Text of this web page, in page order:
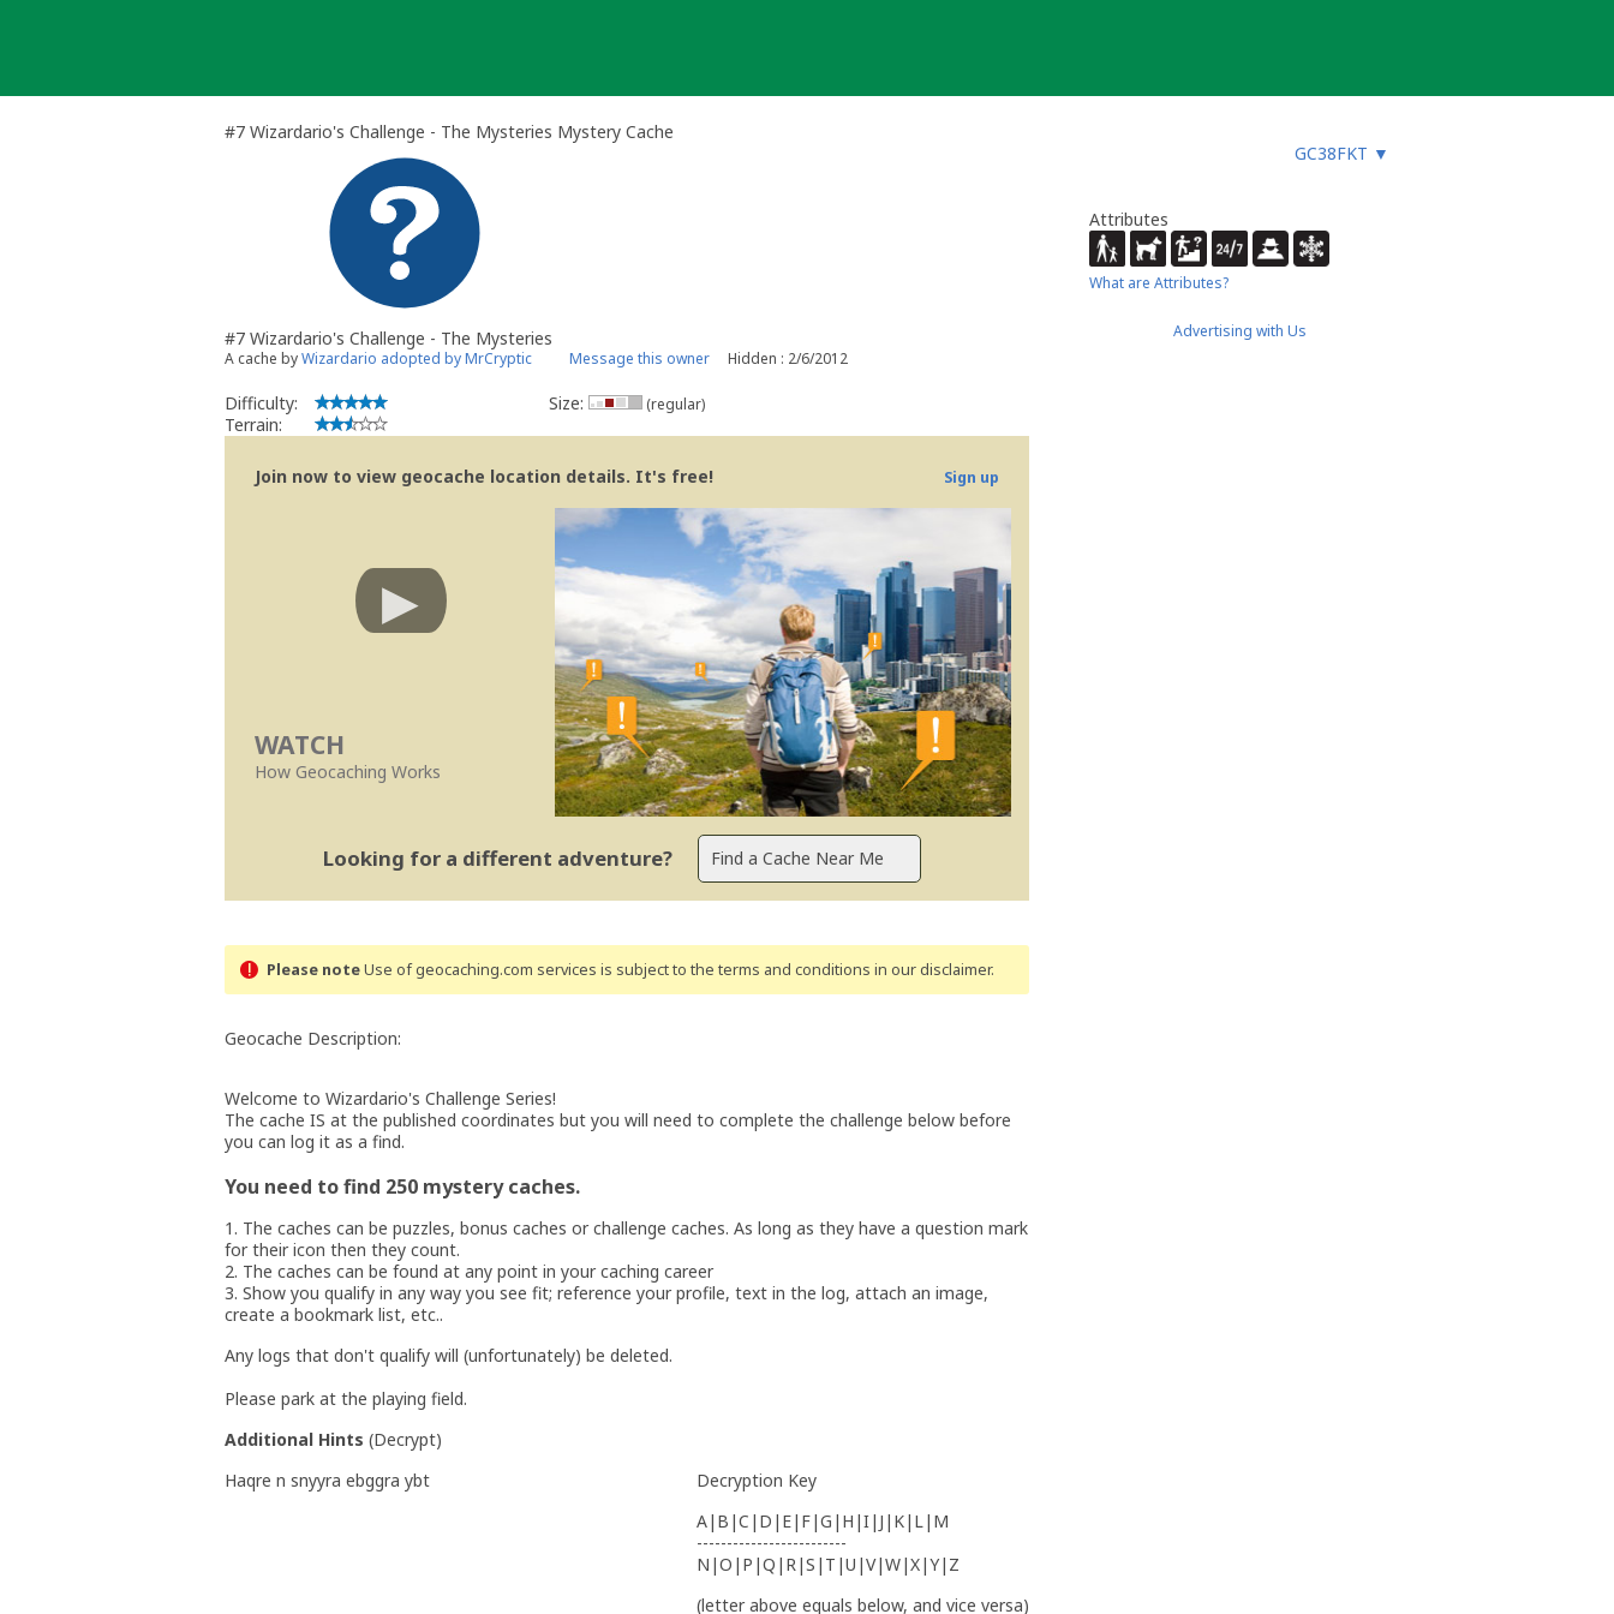
#7 Wizardario's Challenge - The Mysteries Mystery Cache
GC38FKT ▼
#7 Wizardario's Challenge - The Mysteries
A cache byWizardario adopted by MrCryptic Message this owner Hidden : 2/6/2012
Difficulty:
Terrain:
Size: (regular)
Join now to view geocache location details. It's free! Sign up
WATCH
How Geocaching Works
Looking for a different adventure?
Please noteUse of geocaching.com services is subject to the terms and conditions in our disclaimer.
Geocache Description:
Welcome to Wizardario's Challenge Series!
The cache IS at the published coordinates but you will need to complete the challenge below before
you can log it as a find.
You need to find 250 mystery caches.
1. The caches can be puzzles, bonus caches or challenge caches. As long as they have a question mark
for their icon then they count.
2. The caches can be found at any point in your caching career
3. Show you qualify in any way you see fit; reference your profile, text in the log, attach an image,
create a bookmark list, etc..
Any logs that don't qualify will (unfortunately) be deleted.
Please park at the playing field.
Additional Hints (Decrypt)
Haqre n snyyra ebggra ybt
Decryption Key
A|B|C|D|E|F|G|H|I|J|K|L|M
-------------------------
N|O|P|Q|R|S|T|U|V|W|X|Y|Z
(letter above equals below, and vice versa)
Attributes
What are Attributes?
Advertising with Us